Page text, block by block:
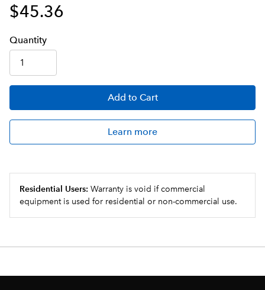
$45.36
Quantity
Add to Cart
Learn more
Residential Users: Warranty is void if commercial
equipment is used for residential or non-commercial use.